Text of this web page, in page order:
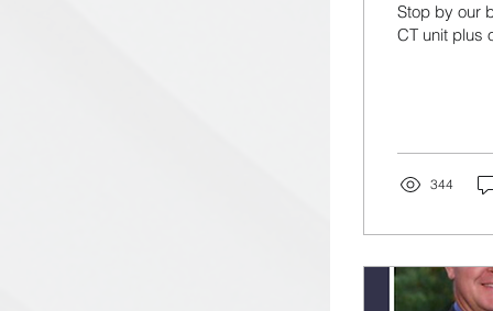
Stop by our
CT unit plus
344